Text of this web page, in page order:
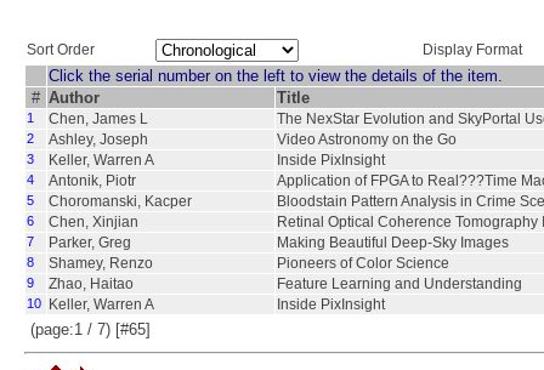
Sort Order Display Format
Click the serial number on the left to view the details of the item.
# Author Title
1 Chen, James L The NexStar Evolution and SkyPortal
2 Ashley, Joseph Video Astronomy on the Go
3 Keller, Warren A Inside PixInsight
4 Antonik, Piotr Application of FPGA to Real???Time
5 Choromanski, Kacper Bloodstain Pattern Analysis in Crime
6 Chen, Xinjian Retinal Optical Coherence Tomography
7 Parker, Greg Making Beautiful Deep-Sky Images
8 Shamey, Renzo Pioneers of Color Science
9 Zhao, Haitao Feature Learning and Understanding
10 Keller, Warren A Inside PixInsight
(page:1 / 7) [#65]